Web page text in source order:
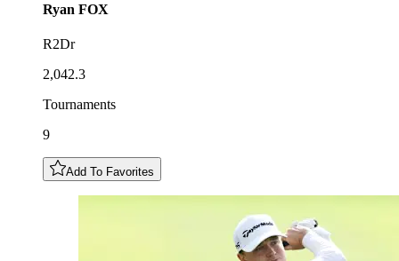
Ryan FOX
R2Dr
2,042.3
Tournaments
9
Add To Favorites